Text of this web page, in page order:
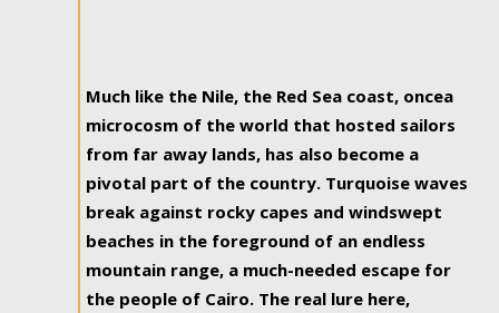
Much like the Nile, the Red Sea coast, oncea
microcosm of the world that hosted sailors
from far away lands, has also become a
pivotal part of the country. Turquoise waves
break against rocky capes and windswept
beaches in the foreground of an endless
mountain range, a much-needed escape for
the people of Cairo. The real lure here,